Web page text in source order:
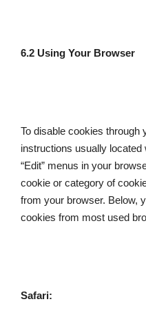
6.2 Using Your Browser
To disable cookies through
instructions usually located
“Edit” menus in your
cookie or category of
from your browser. Below,
cookies from most used
Safari: